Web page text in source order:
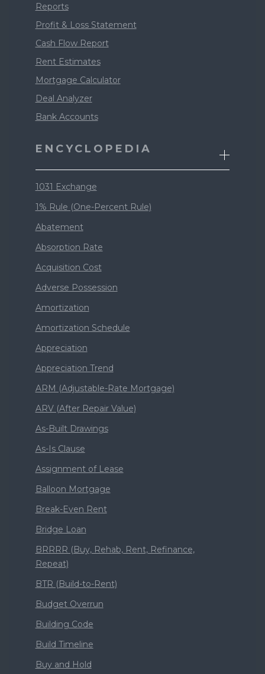
Reports
Profit & Loss Statement
Cash Flow Report
Rent Estimates
Mortgage Calculator
Deal Analyzer
Bank Accounts
ENCYCLOPEDIA
1031 Exchange
1% Rule (One-Percent Rule)
Abatement
Absorption Rate
Acquisition Cost
Adverse Possession
Amortization
Amortization Schedule
Appreciation
Appreciation Trend
ARM (Adjustable-Rate Mortgage)
ARV (After Repair Value)
As-Built Drawings
As-Is Clause
Assignment of Lease
Balloon Mortgage
Break-Even Rent
Bridge Loan
BRRRR (Buy, Rehab, Rent, Refinance,
Repeat)
BTR (Build-to-Rent)
Budget Overrun
Building Code
Build Timeline
Buy and Hold